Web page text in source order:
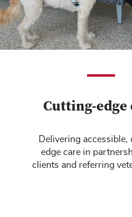
Cutting-edge
Delivering accessible,
edge care in
clients and referring